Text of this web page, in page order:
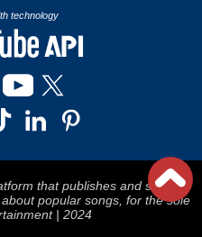
technology
that publishes and stores
popular songs, for the sole
| 2024